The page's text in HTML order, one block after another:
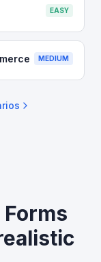
EASY
MEDIUM